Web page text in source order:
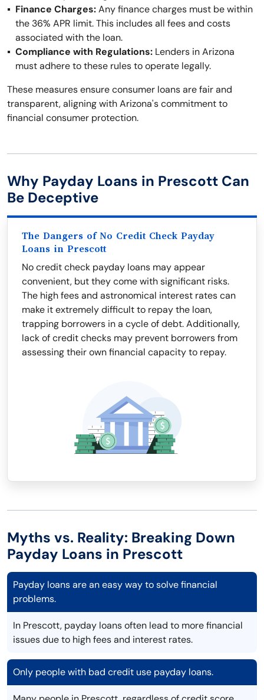
Finance Charges:Any finance charges must be within
the 36% APR limit. This includes all fees and costs
associated with the loan.
Compliance with Regulations: Lenders in Arizona
must adhere to these rules to operate legally.
These measures ensure consumer loans are fair and
transparent, aligning with Arizona's commitment to
financial consumer protection.
Why Payday Loans in Prescott Can
Be Deceptive
The Dangers of No Credit Check Payday
Loans in Prescott
No credit check payday loans may appear
convenient, but they come with significant risks.
The high fees and astronomical interest rates can
make it extremely difficult to repay the loan,
trapping borrowers in a cycle of debt. Additionally,
lack of credit checks may prevent borrowers from
assessing their own financial capacity to repay.
Myths vs. Reality: Breaking Down
Payday Loans in Prescott
Payday loans are an easy way to solve financial
problems.
In Prescott, payday loans often lead to more financial
issues due to high fees and interest rates.
Only people with bad credit use payday loans.